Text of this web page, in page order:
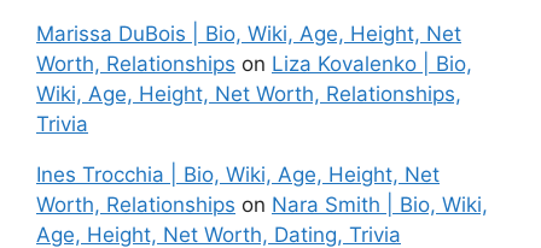
Marissa DuBois | Bio, Wiki, Age, Height, Net
Worth, Relationships on Liza Kovalenko | Bio,
Wiki, Age, Height, Net Worth, Relationships,
Trivia
Ines Trocchia | Bio, Wiki, Age, Height, Net
Worth, Relationships on Nara Smith | Bio, Wiki,
Age, Height, Net Worth, Dating, Trivia